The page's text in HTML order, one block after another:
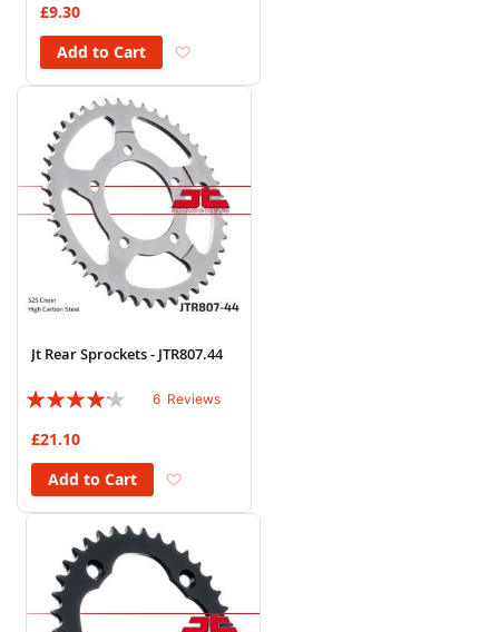
£9.30
Add to Cart
Jt Rear Sprockets - JTR807.44
Rating:
6 Reviews
£21.10
Add to Cart